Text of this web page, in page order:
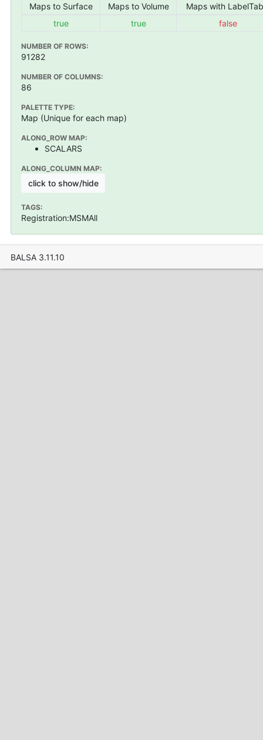
Maps to Surface Maps to Volume
Maps with
true
true false
NUMBER OF ROWS:
91282
NUMBER OF COLUMNS:
86
PALETTE TYPE:
Map (Unique for each map)
ALONG_ROW MAP:
SCALARS
ALONG_COLUMN MAP:
click to show/hide
TAGS:
Registration:MSMAll
BALSA 3.11.10